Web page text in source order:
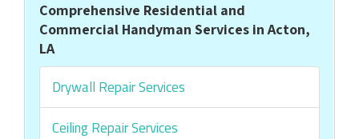
Comprehensive Residential and
Commercial Handyman Services in Acton,
LA
Drywall Repair Services
Ceiling Repair Services